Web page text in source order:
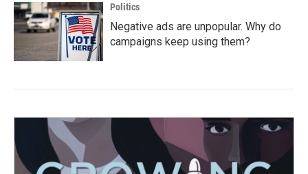
Politics
Negative ads are unpopular. Why do
campaigns keep using them?